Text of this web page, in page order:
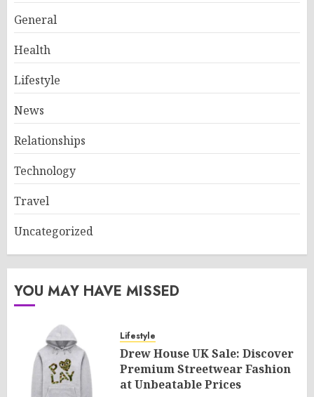
General
Health
Lifestyle
News
Relationships
Technology
Travel
Uncategorized
YOU MAY HAVE MISSED
Lifestyle
Drew House UK Sale: Discover
Premium Streetwear Fashion
at Unbeatable Prices